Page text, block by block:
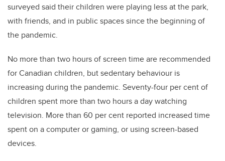
surveyed said their children were playing less at the park,
with friends, and in public spaces since the beginning of
the pandemic.
No more than two hours of screen time are recommended
for Canadian children, but sedentary behaviour is
increasing during the pandemic. Seventy-four per cent of
children spent more than two hours a day watching
television. More than 60 per cent reported increased time
spent on a computer or gaming, or using screen-based
devices.